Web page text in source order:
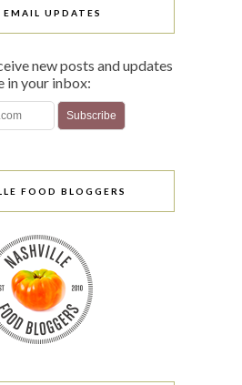
EMAIL UPDATES
new posts and updates
in your inbox:
FOOD BLOGGERS